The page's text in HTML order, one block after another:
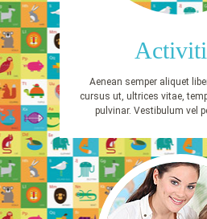
Aenean semper aliquet
cursus ut, ultrices vitae,
pulvinar. Vestibulum vel